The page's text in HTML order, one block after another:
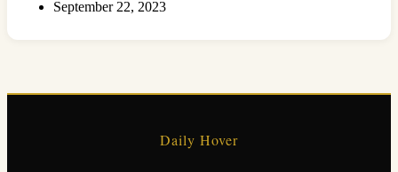
September 22, 2023
Daily Hover